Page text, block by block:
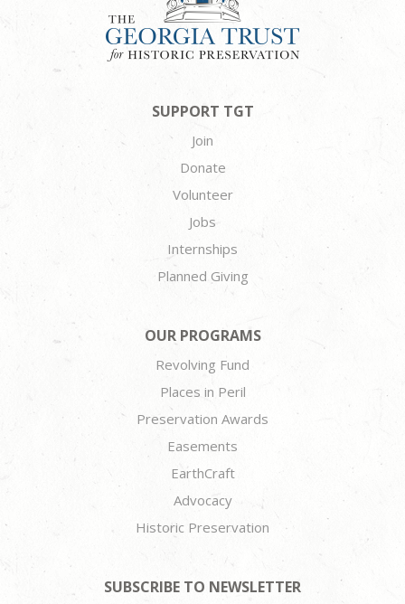
SUPPORT TGT
Join
Donate
Volunteer
Jobs
Internships
Planned Giving
OUR PROGRAMS
Revolving Fund
Places in Peril
Preservation Awards
Easements
EarthCraft
Advocacy
Historic Preservation
SUBSCRIBE TO NEWSLETTER